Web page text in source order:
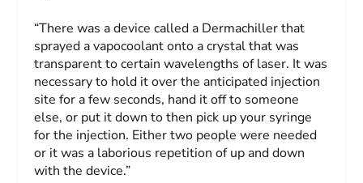
“There was a device called a Dermachiller that
sprayed a vapocoolant onto a crystal that was
transparent to certain wavelengths of laser. It was
necessary to hold it over the anticipated injection
site for a few seconds, hand it off to someone
else, or put it down to then pick up your syringe
for the injection. Either two people were needed
or it was a laborious repetition of up and down
with the device.”